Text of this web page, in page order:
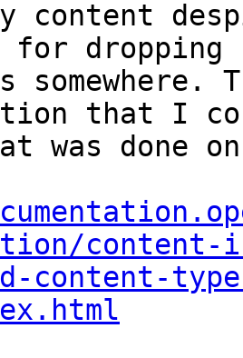
content
for
that I
was done
content-
content-